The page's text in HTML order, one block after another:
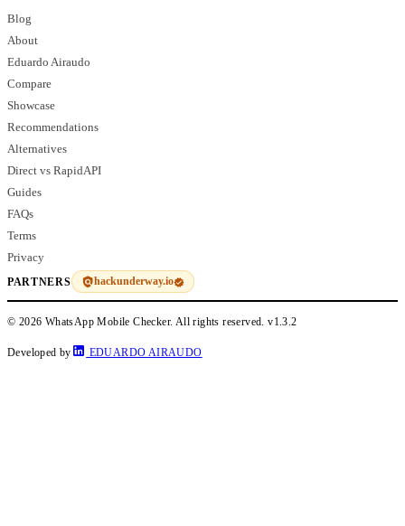
Blog
About
Eduardo Airaudo
Compare
Showcase
Recommendations
Alternatives
Direct vs RapidAPI
Guides
FAQs
Terms
Privacy
PARTNERS hackunderway.io
© 2026 WhatsApp Mobile Checker. All rights reserved.v1.3.2
Developed by EDUARDO AIRAUDO